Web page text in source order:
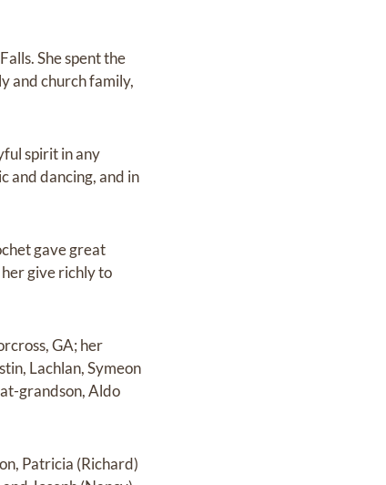
She spent the
and church family,
spirit in any
and dancing, and in
gave great
give richly to
GA; her
Lachlan, Symeon
grandson, Aldo
Patricia (Richard)